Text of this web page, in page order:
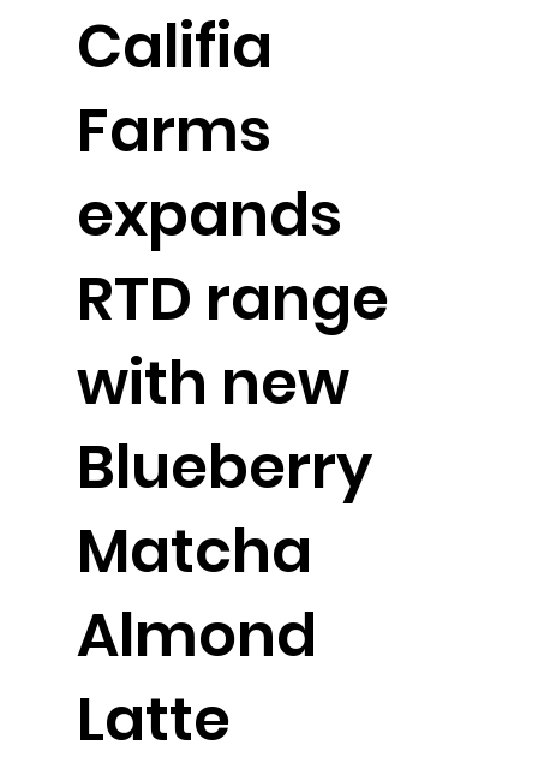
Califia
Farms
expands
RTD range
with new
Blueberry
Matcha
Almond
Latte